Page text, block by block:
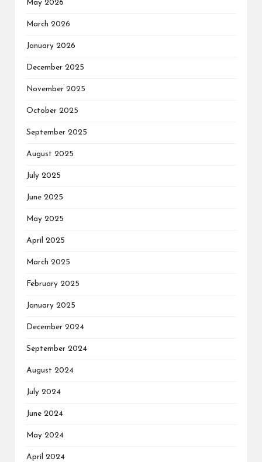
May 2026
March 2026
January 2026
December 2025
November 2025
October 2025
September 2025
August 2025
July 2025
June 2025
May 2025
April 2025
March 2025
February 2025
January 2025
December 2024
September 2024
August 2024
July 2024
June 2024
May 2024
April 2024